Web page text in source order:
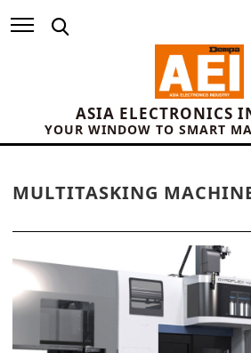
ASIA ELECTRONICS
YOUR WINDOW TO SMART
MULTITASKING